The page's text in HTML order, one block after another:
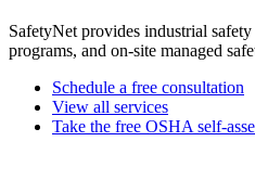
SafetyNet provides industrial
programs, and on-site managed
Schedule a free consultation
View all services
Take the free OSHA self-